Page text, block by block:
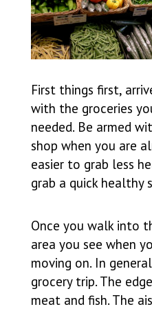
First things first,
with the groceries
needed. Be armed
shop when you are
easier to grab less
grab a quick healthy
Once you walk into
area you see when
moving on. In
grocery trip. The
meat and fish. The